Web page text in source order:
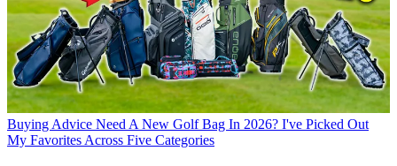
Buying Advice Need A New Golf Bag In 2026? I've Picked Out
My Favorites Across Five Categories